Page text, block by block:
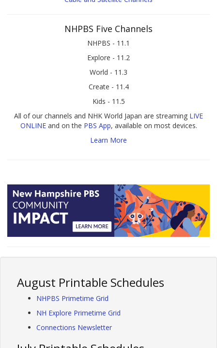
NHPBS Five Channels
NHPBS - 11.1
Explore - 11.2
World - 11.3
Create - 11.4
Kids - 11.5
All of our channels and NHK World Japan are streaming LIVE
ONLINEand on the PBS App, available on most devices.
Learn More
August Printable Schedules
NHPBS Primetime Grid
NH Explore Primetime Grid
Connections Newsletter